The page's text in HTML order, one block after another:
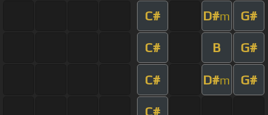
C# D#m G#
C# B G#
C# D#m G#
C#